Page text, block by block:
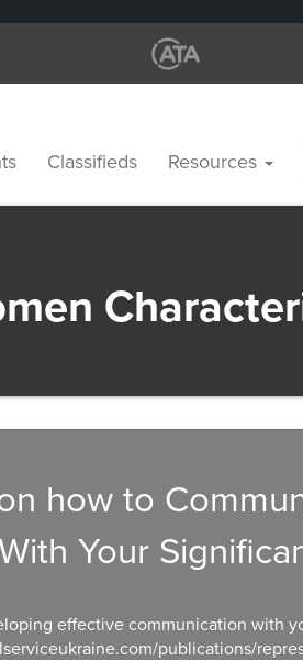
Classifieds Resources
how to
Your
effective communication with
publications/